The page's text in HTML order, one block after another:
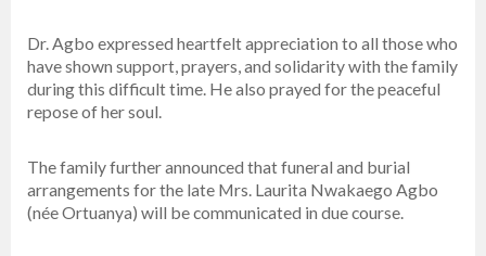
Dr. Agbo expressed heartfelt appreciation to all those who
have shown support, prayers, and solidarity with the family
during this difficult time. He also prayed for the peaceful
repose of her soul.
The family further announced that funeral and burial
arrangements for the late Mrs. Laurita Nwakaego Agbo
(née Ortuanya) will be communicated in due course.